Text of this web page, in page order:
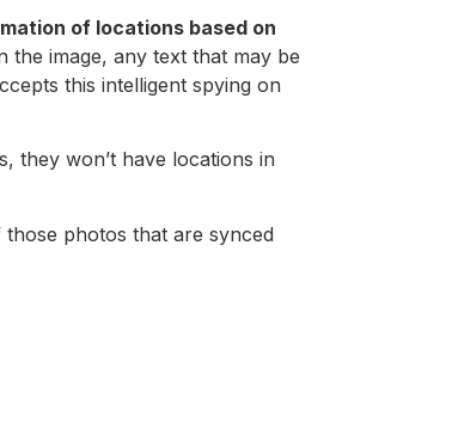
of locations based on
the image, any text that may be
this intelligent spying on
they won’t have locations in
those photos that are synced